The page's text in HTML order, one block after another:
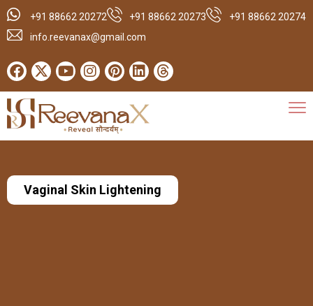
+91 88662 20272 +91 88662 20273
+91 88662 20274
info.reevanax@gmail.com
Vaginal Skin Lightening